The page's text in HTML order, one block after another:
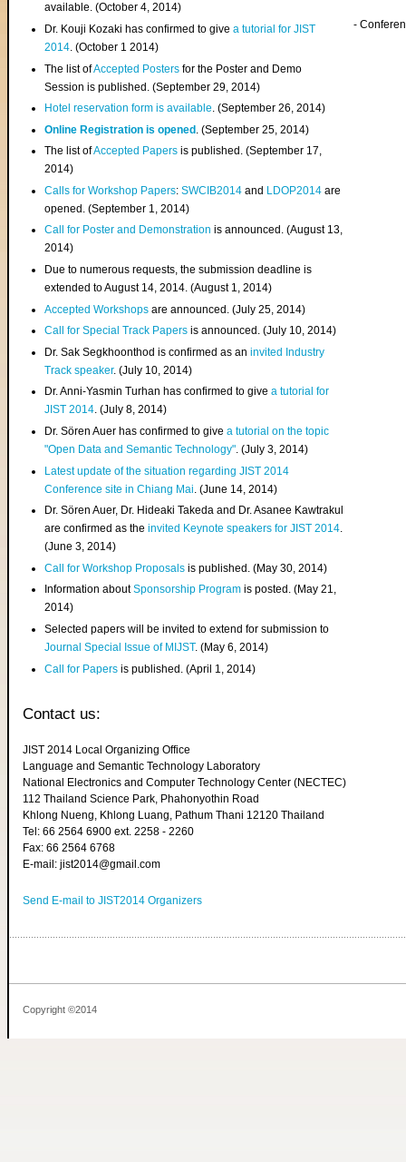
available. (October 4, 2014)
Dr. Kouji Kozaki has confirmed to givea tutorial for JIST
2014. (October 1 2014)
The list ofAccepted Posters for the Poster and Demo
Session is published. (September 29, 2014)
Hotel reservation form is available. (September 26, 2014)
Online Registration is opened . (September 25, 2014)
The list ofAccepted Papers is published. (September 17,
2014)
Calls for Workshop Papers:SWCIB2014 and LDOP2014 are
opened. (September 1, 2014)
Call for Poster and Demonstration is announced. (August 13,
2014)
Due to numerous requests, the submission deadline is
extended to August 14, 2014. (August 1, 2014)
Accepted Workshops are announced. (July 25, 2014)
Call for Special Track Papers is announced. (July 10, 2014)
Dr. Sak Segkhoonthod is confirmed as aninvited Industry
Track speaker. (July 10, 2014)
Dr. Anni-Yasmin Turhan has confirmed to givea tutorial for
JIST 2014. (July 8, 2014)
Dr. Sören Auer has confirmed to givea tutorial on the topic
"Open Data and Semantic Technology". (July 3, 2014)
Latest update of the situation regarding JIST 2014
Conference site in Chiang Mai . (June 14, 2014)
Dr. Sören Auer, Dr. Hideaki Takeda and Dr. Asanee Kawtrakul
are confirmed as theinvited Keynote speakers for JIST 2014.
(June 3, 2014)
Call for Workshop Proposals is published. (May 30, 2014)
Information aboutSponsorship Program is posted. (May 21,
2014)
Selected papers will be invited to extend for submission to
Journal Special Issue of MIJST. (May 6, 2014)
Call for Papers is published. (April 1, 2014)
-
Contact us:
JIST 2014 Local Organizing Office
Language and Semantic Technology Laboratory
National Electronics and Computer Technology Center (NECTEC)
112 Thailand Science Park, Phahonyothin Road
Khlong Nueng, Khlong Luang, Pathum Thani 12120 Thailand
Tel: 66 2564 6900 ext. 2258 - 2260
Fax: 66 2564 6768
E-mail: jist2014@gmail.com
Send E-mail to JIST2014 Organizers
Copyright ©2014